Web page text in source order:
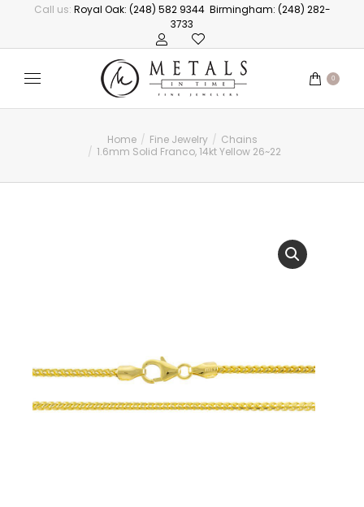
Call us: Royal Oak: (248) 582 9344 Birmingham: (248) 282-
3733
0
You are here: Home Fine Jewelry
Chains
1.6mm Solid Franco, 14kt Yellow 26~22